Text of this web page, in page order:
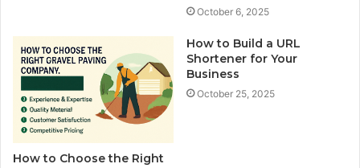
October 6, 2025
How to Choose the Right
How to Build a URL
Shortener for Your
Business
October 25, 2025